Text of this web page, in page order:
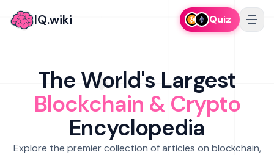
IQ.wiki Quiz
The World's Largest
Blockchain & Crypto
Encyclopedia
Explore the premier collection of articles on blockchain,